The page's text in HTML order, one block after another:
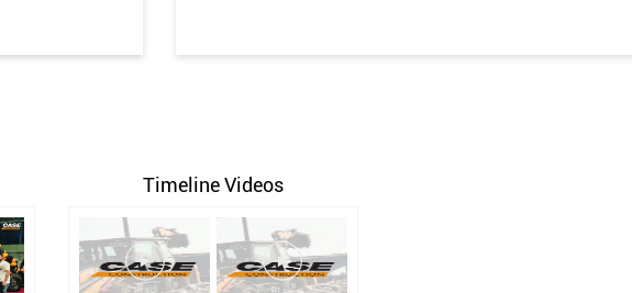
Timeline Videos